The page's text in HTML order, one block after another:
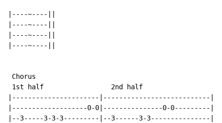
|----~----||
|----~----||
|----~----||
|----~----||
Chorus
1st half                 2nd half
|----------------------|---------------------------|
|-------------------0-0|---------------0-0---------|
|--3-----3-3-3---------|--3------3-3---------------|